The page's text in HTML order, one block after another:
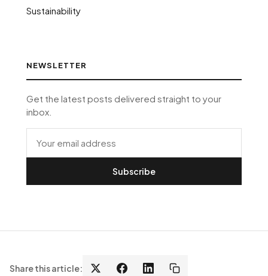
Sustainability
NEWSLETTER
Get the latest posts delivered straight to your
inbox.
Subscribe
Share this article: